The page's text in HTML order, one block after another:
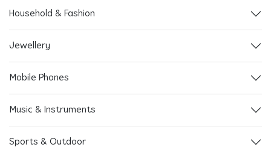
Household & Fashion
Jewellery
Mobile Phones
Music & Instruments
Sports & Outdoor